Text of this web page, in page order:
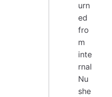
urn
ed
fro
m
inte
rnal
Nu
she